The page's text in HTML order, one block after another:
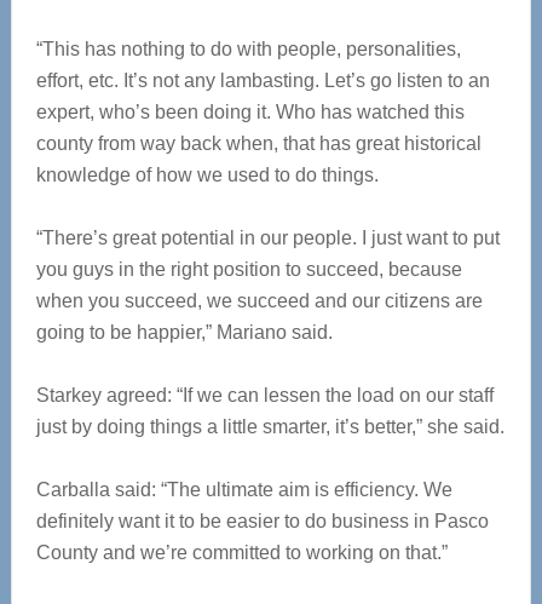
“This has nothing to do with people, personalities,
effort, etc. It’s not any lambasting. Let’s go listen to an
expert, who’s been doing it. Who has watched this
county from way back when, that has great historical
knowledge of how we used to do things.
“There’s great potential in our people. I just want to put
you guys in the right position to succeed, because
when you succeed, we succeed and our citizens are
going to be happier,” Mariano said.
Starkey agreed: “If we can lessen the load on our staff
just by doing things a little smarter, it’s better,” she said.
Carballa said: “The ultimate aim is efficiency. We
definitely want it to be easier to do business in Pasco
County and we’re committed to working on that.”